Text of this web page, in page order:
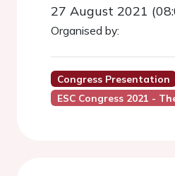
27 August 2021
Organised by:
Congress Presentation
ESC Congress 2021 -